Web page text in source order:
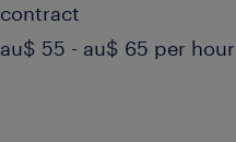
contract
au$ 55 - au$ 65 per hour